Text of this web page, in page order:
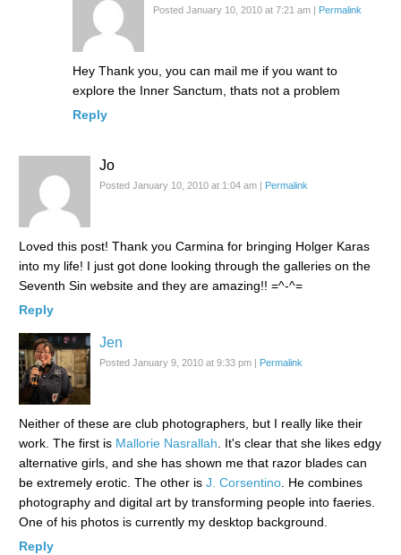
Posted January 10, 2010 at 7:21 am | Permalink
Hey Thank you, you can mail me if you want to
explore the Inner Sanctum, thats not a problem
Reply
Jo
Posted January 10, 2010 at 1:04 am | Permalink
Loved this post! Thank you Carmina for bringing Holger Karas
into my life! I just got done looking through the galleries on the
Seventh Sin website and they are amazing!! =^-^=
Reply
Jen
Posted January 9, 2010 at 9:33 pm | Permalink
Neither of these are club photographers, but I really like their
work. The first is Mallorie Nasrallah . It's clear that she likes edgy
alternative girls, and she has shown me that razor blades can
be extremely erotic. The other is J. Corsentino . He combines
photography and digital art by transforming people into faeries.
One of his photos is currently my desktop background.
Reply